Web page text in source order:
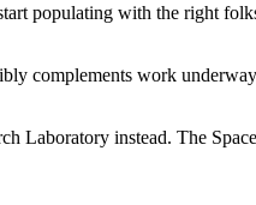
populating with the right
complements work
Laboratory instead. The